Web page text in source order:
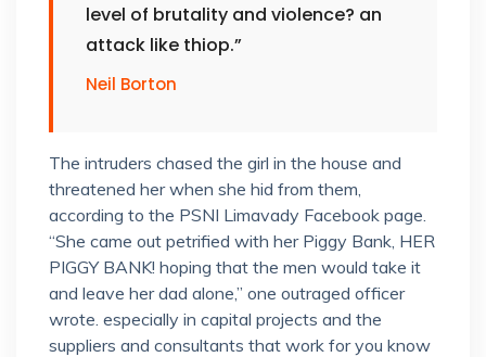
level of brutality and violence? an
attack like thiop.”
Neil Borton
The intruders chased the girl in the house and
threatened her when she hid from them,
according to the PSNI Limavady Facebook page.
“She came out petrified with her Piggy Bank, HER
PIGGY BANK! hoping that the men would take it
and leave her dad alone,” one outraged officer
wrote. especially in capital projects and the
suppliers and consultants that work for you know